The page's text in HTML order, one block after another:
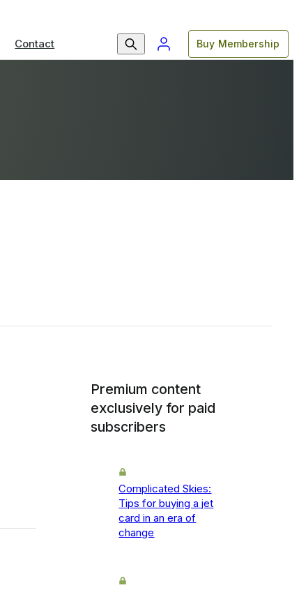
Contact Buy Membership
Premium content
exclusively for paid
subscribers
Complicated Skies:
Tips for buying a jet
card in an era of
change